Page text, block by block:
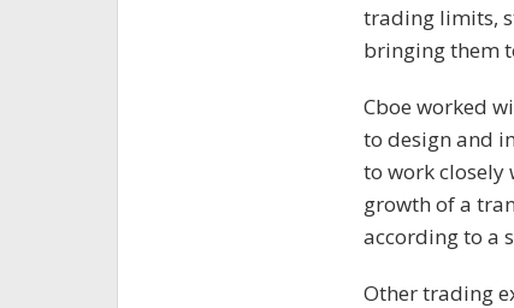
trading limits,
bringing them
Cboe worked
to design and
to work closely
growth of a
according to a
Other trading